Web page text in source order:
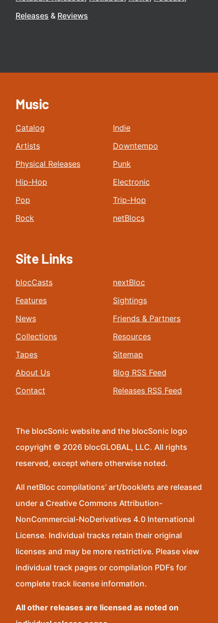
Releases
Reviews
Music
Catalog
Artists
Physical Releases
Hip-Hop
Pop
Rock
Indie
Downtempo
Punk
Electronic
Trip-Hop
netBlocs
Site Links
blocCasts
Features
News
Collections
Tapes
About Us
Contact
nextBloc
Sightings
Friends & Partners
Resources
Sitemap
Blog RSS Feed
Releases RSS Feed
The blocSonic website and the blocSonic logo
copyright © 2026 blocGLOBAL, LLC. All rights
reserved, except where otherwise noted.
All netBloc compilations’ art/booklets are released
under a Creative Commons Attribution-
NonCommercial-NoDerivatives 4.0 International
License. Individual tracks retain their original
licenses and may be more restrictive. Please view
individual track pages or compilation PDFs for
complete track license information.
All other releases are licensed as noted on